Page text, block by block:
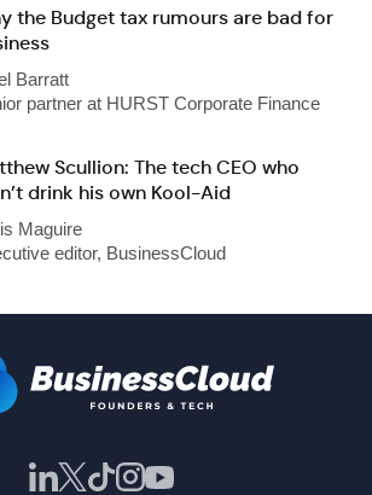
the Budget tax rumours are bad for
Barratt
partner at HURST Corporate Finance
Scullion: The tech CEO who
drink his own Kool-Aid
Maguire
editor, BusinessCloud